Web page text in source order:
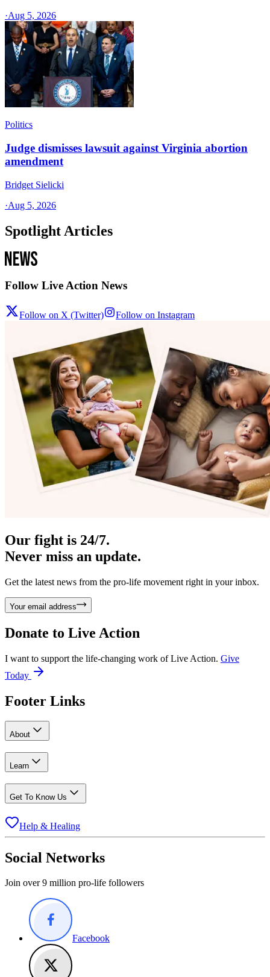
·Aug 5, 2026
Politics
Judge dismisses lawsuit against Virginia abortion
amendment
Bridget Sielicki
·Aug 5, 2026
Spotlight Articles
Follow Live Action News
Follow on X (Twitter) Follow on Instagram
Our fight is 24/7.
Never miss an update.
Get the latest news from the pro-life movement right in your inbox.
Your email address
Donate to Live Action
I want to support the life-changing work of Live Action. Give
Today
Footer Links
About
Learn
Get To Know Us
Help & Healing
Social Networks
Join over 9 million pro-life followers
Facebook